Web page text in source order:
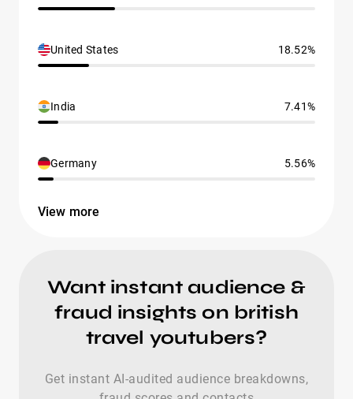
United States 18.52%
India 7.41%
Germany 5.56%
View more
Want instant audience &
fraud insights on british
travel youtubers?
Get instant AI-audited audience breakdowns,